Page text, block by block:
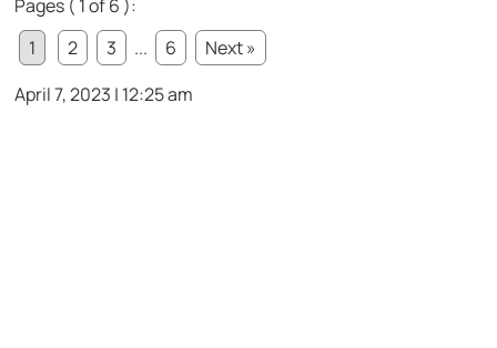
Pages ( 1 of 6 ):
1
2 3 ... 6
Next »
April 7, 2023 | 12:25 am